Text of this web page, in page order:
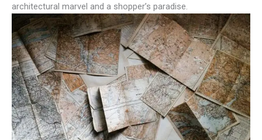
architectural marvel and a shopper’s paradise.